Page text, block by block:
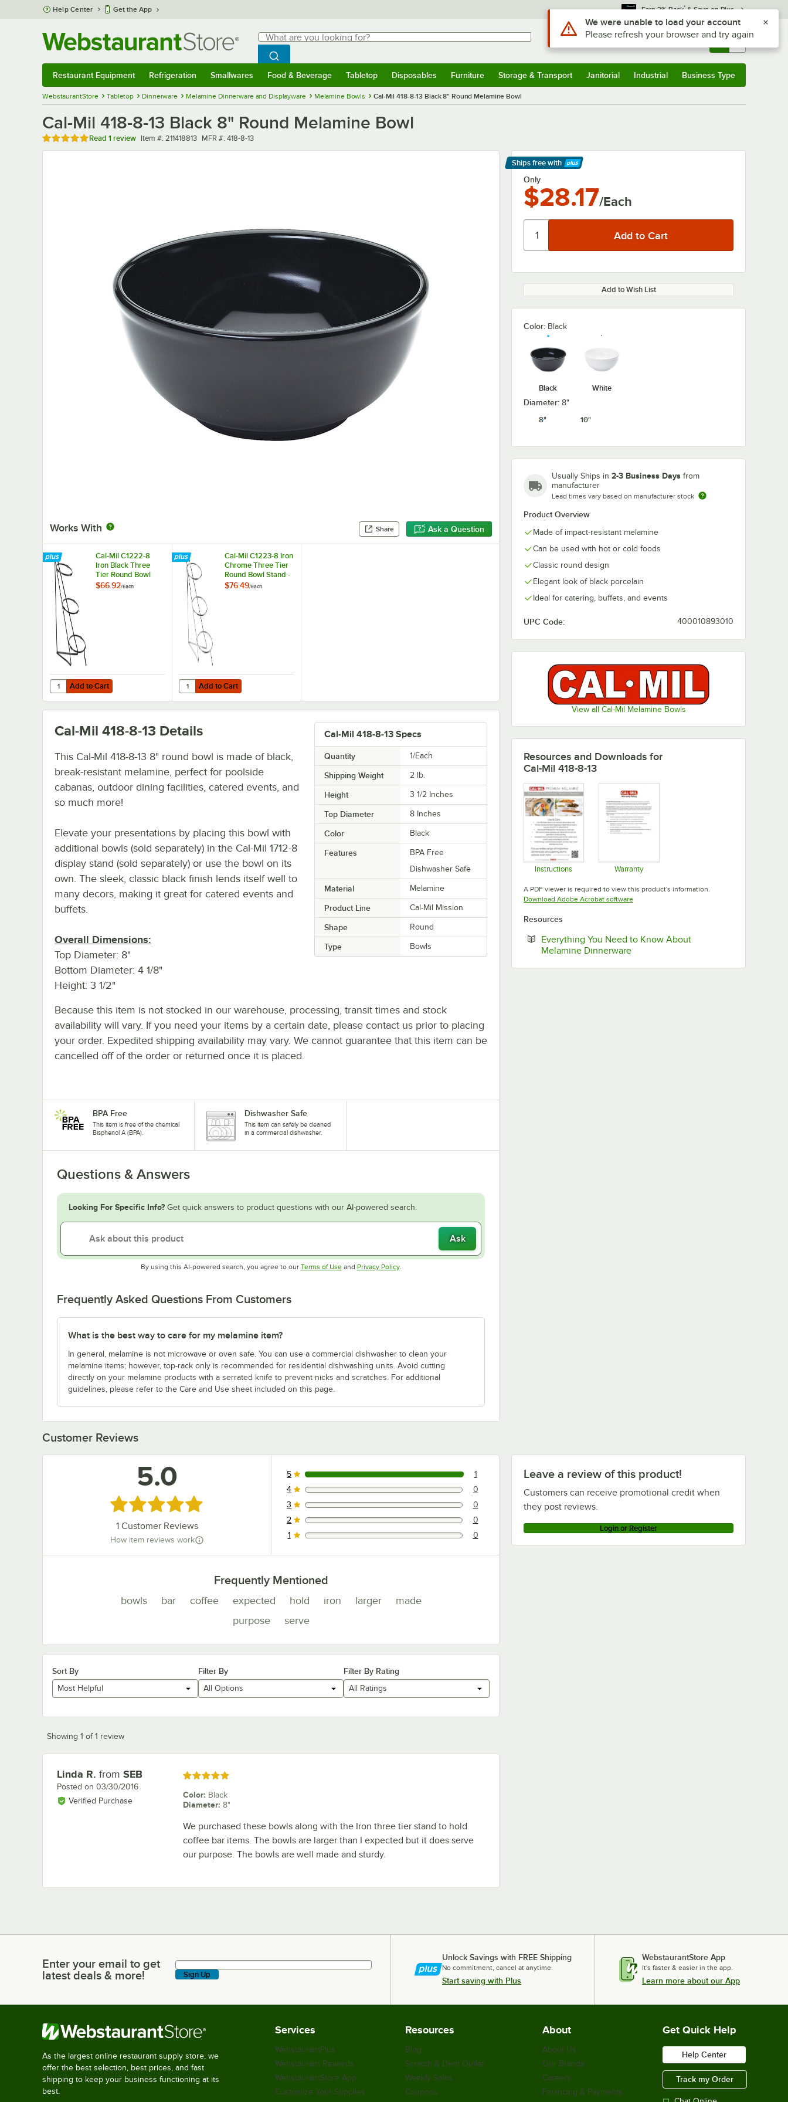
Skip to main content
Help Center Get the App Earn 3% Back* & Save on Plus
Search
What are you looking for?
Begin typing for results.
Search WebstaurantStore
Sign In Returns & 0
Restaurant Equipment Refrigeration Smallwares Food & Beverage Tabletop Disposables Furniture Storage & Transport Janitorial Industrial Business Type
WebstaurantStore Tabletop Dinnerware Melamine Dinnerware and Displayware Melamine Bowls Cal-Mil 418-8-13 Black 8" Round Melamine Bowl
Cal-Mil 418-8-13 Black 8" Round Melamine Bowl
Rated 5 out of 5 stars
Read 1 review Item number
Item #: 211418813 MFR number
MFR #: 418-8-13
Works With Share Ask a Question
Ships free with
Learn More
Only
$28.17/Each
Add to Wish List
Color: Black
Black White
Diameter: 8"
8"
10"
Usually Ships in 2-3 Business Days from
manufacturer
Lead times vary based on manufacturer stock
Product Overview
Made of impact-resistant melamine
Can be used with hot or cold foods
Classic round design
Elegant look of black porcelain
Ideal for catering, buffets, and events
UPC Code: 400010893010
View all Cal-Mil Melamine Bowls
Cal-Mil C1222-8
Iron Black Three
Tier Round Bowl
Stand - 8" x 16" x 18"
$66.92/Each
Add to Cart
Quantity for Cal-Mil C1222-8 Iron Black Three Tier Round Bowl Stand - 8" x 16" x 18"
Add to Cart
Cal-Mil C1223-8 Iron
Chrome Three Tier
Round Bowl Stand -
8" x 16" x 18"
$76.49/Each
Add to Cart
Quantity for Cal-Mil C1223-8 Iron Chrome Three Tier Round Bowl Stand - 8" x 16" x 18"
Add to Cart
Cal-Mil 418-8-13 Specs
Quantity 1/Each
Shipping Weight 2 lb.
Height 3 1/2 Inches
Top Diameter 8 Inches
Color Black
Features
BPA Free
Dishwasher Safe
Material Melamine
Product Line Cal-Mil Mission
Shape Round
Type Bowls
Cal-Mil 418-8-13 Details
This Cal-Mil 418-8-13 8" round bowl is made of black,
break-resistant melamine, perfect for poolside
cabanas, outdoor dining facilities, catered events, and
so much more!
Elevate your presentations by placing this bowl with
additional bowls (sold separately) in the Cal-Mil 1712-8
display stand (sold separately) or use the bowl on its
own. The sleek, classic black finish lends itself well to
many decors, making it great for catered events and
buffets.
Overall Dimensions:
Top Diameter: 8"
Bottom Diameter: 4 1/8"
Height: 3 1/2"
Because this item is not stocked in our warehouse, processing, transit times and stock
availability will vary. If you need your items by a certain date, please contact us prior to placing
your order. Expedited shipping availability may vary. We cannot guarantee that this item can be
cancelled off of the order or returned once it is placed.
BPA Free
This item is free of the chemical
Bisphenol A (BPA).
Dishwasher Safe
This item can safely be cleaned
in a commercial dishwasher.
Questions & Answers
Looking For Specific Info? Get quick answers to product questions with our AI-powered search.
Ask
By using this AI-powered search, you agree to our Terms of UseOpens in new tab
and Privacy PolicyOpens in new tab
.
Frequently Asked Questions From Customers
What is the best way to care for my melamine item?
In general, melamine is not microwave or oven safe. You can use a commercial dishwasher to clean your
melamine items; however, top-rack only is recommended for residential dishwashing units. Avoid cutting
directly on your melamine products with a serrated knife to prevent nicks and scratches. For additional
guidelines, please refer to the Care and Use sheet included on this page.
Resources and Downloads for
Cal-Mil 418-8-13
Instructions Warranty
A PDF viewer is required to view this product's information.
Download Adobe Acrobat softwareOpens in new tab
Resources
Everything You Need to Know About
Melamine DinnerwareOpens in new tab
Customer Reviews
Leave a review of this product!
Customers can receive promotional credit when
they post reviews.
Login or Register
5.0
Rated 5 out of 5 stars
1 Customer Reviews
How item reviews work
1 reviews rated this 5 out of 5 stars.
5 1
0 reviews rated this 4 out of 5 stars.
4 0
0 reviews rated this 3 out of 5 stars.
3 0
0 reviews rated this 2 out of 5 stars.
2 0
0 reviews rated this 1 out of 5 stars.
1 0
Frequently Mentioned
bowls bar coffee expected hold iron larger
made
purpose
serve
Sort By
Most Helpful
Filter By
All Options
Filter By Rating
All Ratings
Showing 1 of 1 review
Review by
Linda R. from SEB
Posted on 03/30/2016
Verified Purchase
Rated 5 out of 5 stars
Color: Black
Diameter: 8"
We purchased these bowls along with the Iron three tier stand to hold
coffee bar items. The bowls are larger than I expected but it does serve
our purpose. The bowls are well made and sturdy.
Enter your email to get latest deals & more!
Enter your email to get
latest deals & more!
Sign Up
Unlock Savings with FREE Shipping
No commitment, cancel at anytime.
Start saving with Plus
WebstaurantStore App
It's faster & easier in the app.
Learn more about our App
As the largest online restaurant supply store, we
offer the best selection, best prices, and fast
shipping to keep your business functioning at its
best.
Services
WebstaurantPlus
Webstaurant Rewards
WebstaurantStore App
Customize Your Supplies
Resources
Blog
Scratch & Dent Outlet
Weekly Sales
Coupons
About
About Us
Our Brands
Careers
Financing & Payments
Get Quick Help
Help Center
Track my Order
Use Alt or Option plus Z to reach the notifications list
We were unable to load your account
Please refresh your browser and try again